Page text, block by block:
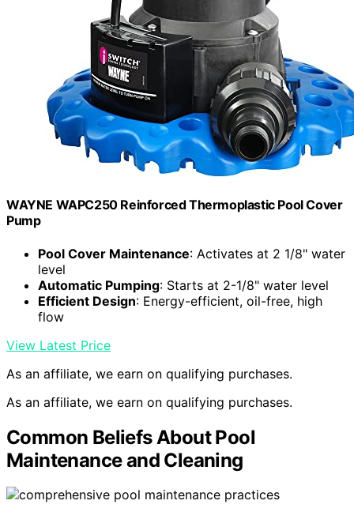
WAYNE WAPC250 Reinforced Thermoplastic Pool Cover
Pump
Pool Cover Maintenance: Activates at 2 1/8" water
level
Automatic Pumping: Starts at 2-1/8" water level
Efficient Design: Energy-efficient, oil-free, high
flow
View Latest Price
As an affiliate, we earn on qualifying purchases.
As an affiliate, we earn on qualifying purchases.
Common Beliefs About Pool
Maintenance and Cleaning